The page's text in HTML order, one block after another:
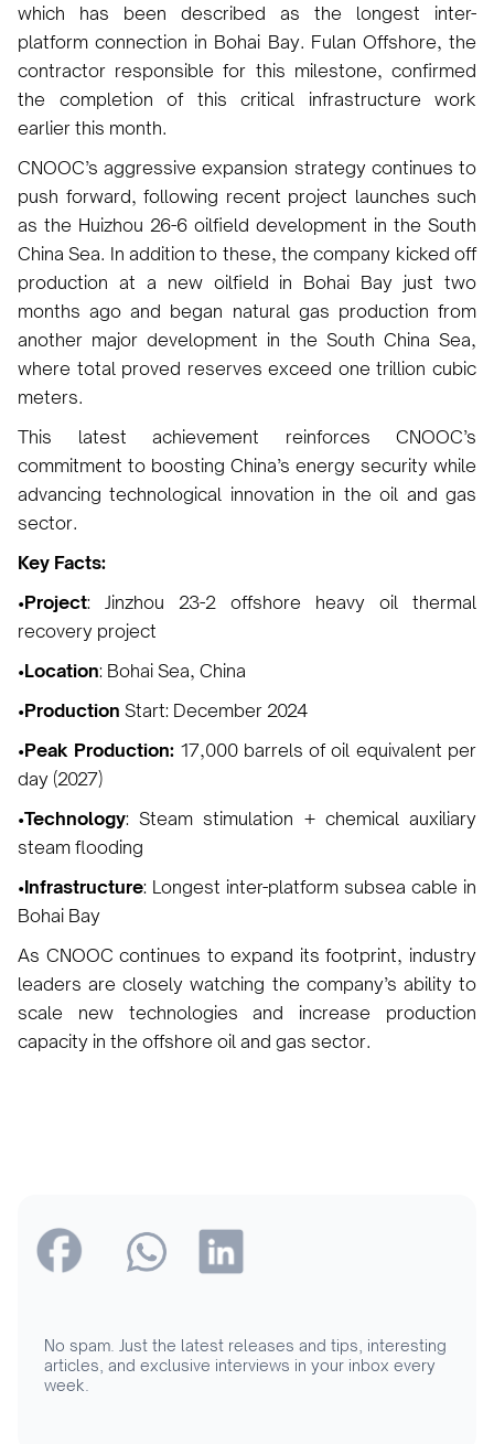
which has been described as the longest inter-
platform connection in Bohai Bay. Fulan Offshore, the
contractor responsible for this milestone, confirmed
the completion of this critical infrastructure work
earlier this month.
CNOOC’s aggressive expansion strategy continues to
push forward, following recent project launches such
as the Huizhou 26-6 oilfield development in the South
China Sea. In addition to these, the company kicked off
production at a new oilfield in Bohai Bay just two
months ago and began natural gas production from
another major development in the South China Sea,
where total proved reserves exceed one trillion cubic
meters.
This latest achievement reinforces CNOOC’s
commitment to boosting China’s energy security while
advancing technological innovation in the oil and gas
sector.
Key Facts:
•Project: Jinzhou 23-2 offshore heavy oil thermal
recovery project
•Location: Bohai Sea, China
•Production Start: December 2024
•Peak Production: 17,000 barrels of oil equivalent per
day (2027)
•Technology: Steam stimulation + chemical auxiliary
steam flooding
•Infrastructure: Longest inter-platform subsea cable in
Bohai Bay
As CNOOC continues to expand its footprint, industry
leaders are closely watching the company’s ability to
scale new technologies and increase production
capacity in the offshore oil and gas sector.
No spam. Just the latest releases and tips, interesting
articles, and exclusive interviews in your inbox every
week.